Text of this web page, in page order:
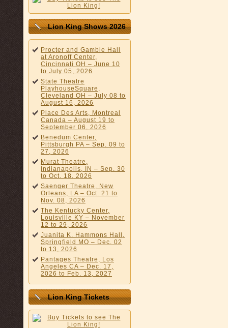
Lion King Shows 2026
Procter and Gamble Hall
at Aronoff Center,
Cincinnati OH – June 10
to July 05, 2026
State Theatre
PlayhouseSquare,
Cleveland OH – July 08 to
August 16, 2026
Place Des Arts, Montreal
Canada – August 19 to
September 06, 2026
Benedum Center,
Pittsburgh PA – Sep. 09 to
27, 2026
Murat Theatre,
Indianapolis, IN – Sep. 30
to Oct. 18, 2026
Saenger Theatre, New
Orleans, LA – Oct. 21 to
Nov. 08, 2026
The Kentucky Center,
Louisville KY – November
12 to 29, 2026
Juanita K. Hammons Hall,
Springfield MO – Dec. 02
to 13, 2026
Pantages Theatre, Los
Angeles CA – Dec. 17,
2026 to Feb. 13, 2027
Lion King Tickets